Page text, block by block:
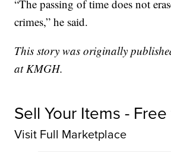
“The passing of time does not
crimes,” he said.
This story was originally
at KMGH.
Sell Your Items -
Visit Full Marketplace